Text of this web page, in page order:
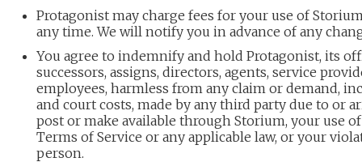
Protagonist may charge fees for your use of
any time. We will notify you in advance of any
You agree to indemnify and hold Protagonist, its
successors, assigns, directors, agents, service
employees, harmless from any claim or demand,
and court costs, made by any third party due to or
post or make available through Storium, your use
Terms of Service or any applicable law, or your
person.